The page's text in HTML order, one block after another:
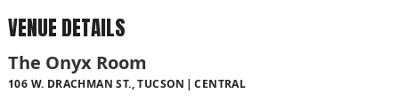
VENUE DETAILS
The Onyx Room
106 W. DRACHMAN ST., TUCSON CENTRAL